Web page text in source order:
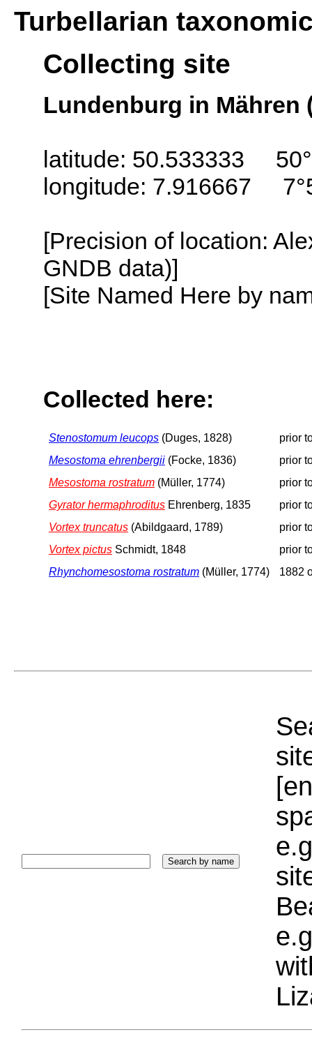
Turbellarian
Collecting site
Lundenburg in Mähren
latitude: 50.533333
longitude: 7.916667
[Precision of location:
GNDB data)]
[Site Named Here by
Collected here:
Stenostomum leucops (Duges, 1828)
prior
Mesostoma ehrenbergii (Focke, 1836)
prior
Mesostoma rostratum (Müller, 1774)
prior
Gyrator hermaphroditus Ehrenberg, 1835
prior
Vortex truncatus (Abildgaard, 1789)
prior
Vortex pictus Schmidt, 1848
prior
Rhynchomesostoma rostratum (Müller, 1774) 1882